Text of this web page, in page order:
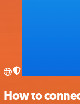
How to